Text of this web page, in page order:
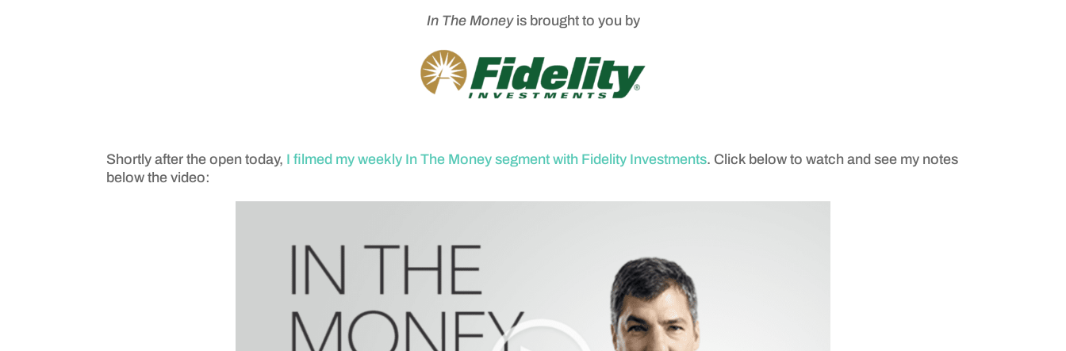
In The Moneyis brought to you by
Shortly after the open today, I filmed my weekly In The Money segment with Fidelity Investments. Click below to watch and see my notes
below the video: